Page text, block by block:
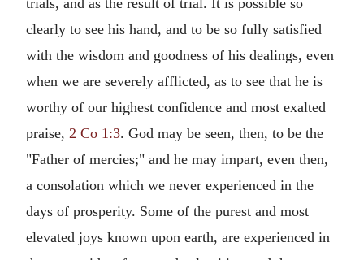
clearly to see his hand, and to be so fully satisfied
with the wisdom and goodness of his dealings, even
when we are severely afflicted, as to see that he is
worthy of our highest confidence and most exalted
praise, 2 Co 1:3. God may be seen, then, to be the
"Father of mercies;" and he may impart, even then,
a consolation which we never experienced in the
days of prosperity. Some of the purest and most
elevated joys known upon earth, are experienced in